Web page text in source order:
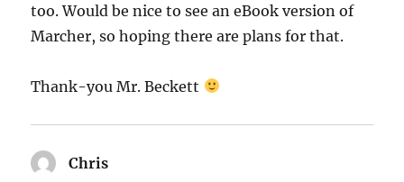
too. Would be nice to see an eBook version of
Marcher, so hoping there are plans for that.
Thank-you Mr. Beckett
Chris